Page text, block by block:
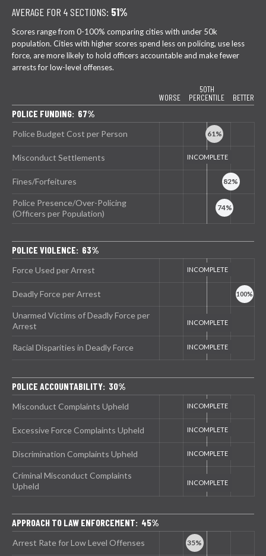
AVERAGE FOR 4 SECTIONS: 51%
Scores range from 0-100% comparing cities with under 50k
population. Cities with higher scores spend less on policing, use less
force, are more likely to hold officers accountable and make fewer
arrests for low-level offenses.
WORSE
50TH
PERCENTILE
BETTER
POLICE FUNDING: 67%
Police Budget Cost per Person
Misconduct Settlements
Fines/Forfeitures
Police Presence/Over-Policing
(Officers per Population)
POLICE VIOLENCE: 63%
Force Used per Arrest
Deadly Force per Arrest
Unarmed Victims of Deadly Force per
Arrest
Racial Disparities in Deadly Force
POLICE ACCOUNTABILITY: 30%
Misconduct Complaints Upheld
Excessive Force Complaints Upheld
Discrimination Complaints Upheld
Criminal Misconduct Complaints
Upheld
APPROACH TO LAW ENFORCEMENT: 45%
Arrest Rate for Low Level Offenses